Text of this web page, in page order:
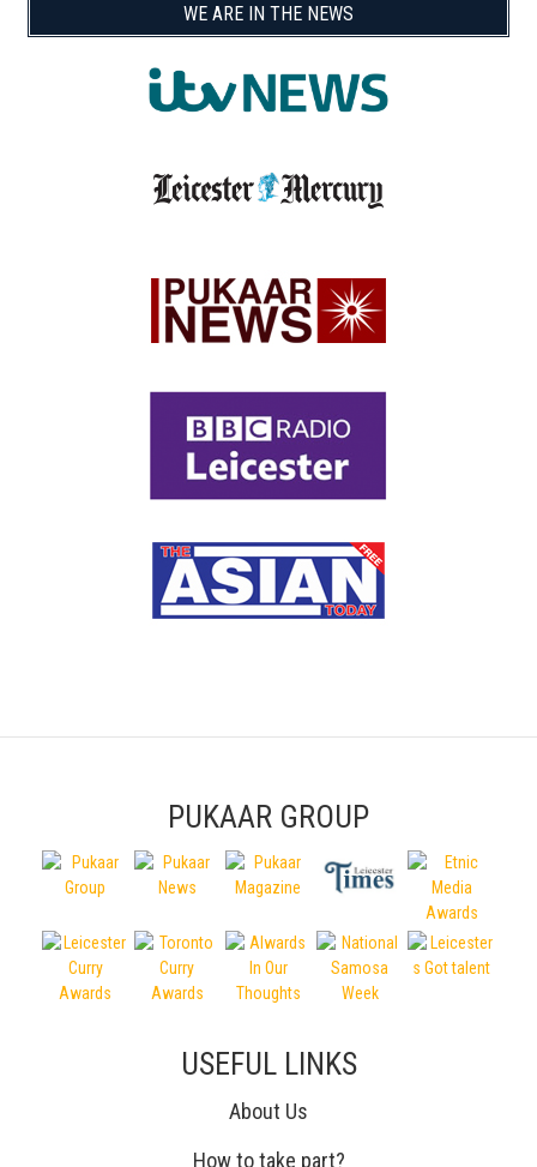
WE ARE IN THE NEWS
PUKAAR GROUP
USEFUL LINKS
About Us
How to take part?